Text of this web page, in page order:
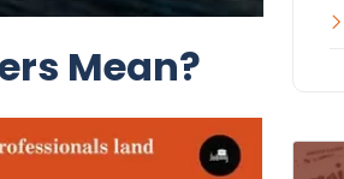
Mean?